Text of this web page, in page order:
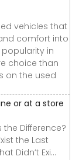
vehicles that
comfort into
popularity in
choice than
on the used
or at a store
the Difference?
the Last
Didn’t Exi...